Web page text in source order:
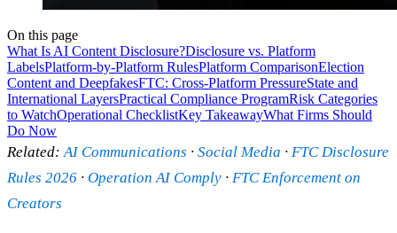
On this page
What Is AI Content Disclosure?Disclosure vs. Platform
LabelsPlatform-by-Platform RulesPlatform ComparisonElection
Content and DeepfakesFTC: Cross-Platform PressureState and
International LayersPractical Compliance ProgramRisk Categories
to WatchOperational ChecklistKey TakeawayWhat Firms Should
Do Now
Related:AI Communications · Social Media · FTC Disclosure
Rules 2026 · Operation AI Comply · FTC Enforcement on
Creators